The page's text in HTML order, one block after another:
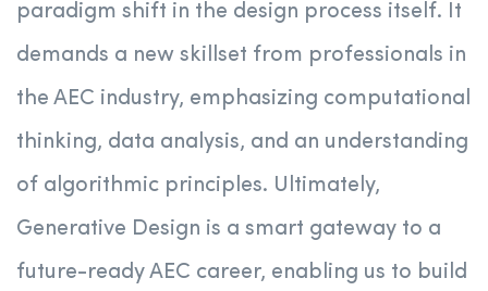
paradigm shift in the design process itself. It
demands a new skillset from professionals in
the AEC industry, emphasizing computational
thinking, data analysis, and an understanding
of algorithmic principles. Ultimately,
Generative Design is a smart gateway to a
future-ready AEC career, enabling us to build